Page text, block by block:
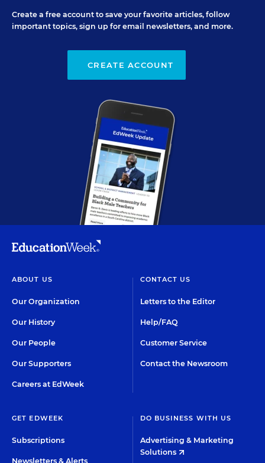
Create a free account to save your favorite articles, follow
important topics, sign up for email newsletters, and more.
CREATE ACCOUNT
ABOUT US
Our Organization
Our History
Our People
Our Supporters
Careers at EdWeek
CONTACT US
Letters to the Editor
Help/FAQ
Customer Service
Contact the Newsroom
GET EDWEEK
Subscriptions
Newsletters & Alerts
DO BUSINESS WITH US
Advertising & Marketing
Solutions